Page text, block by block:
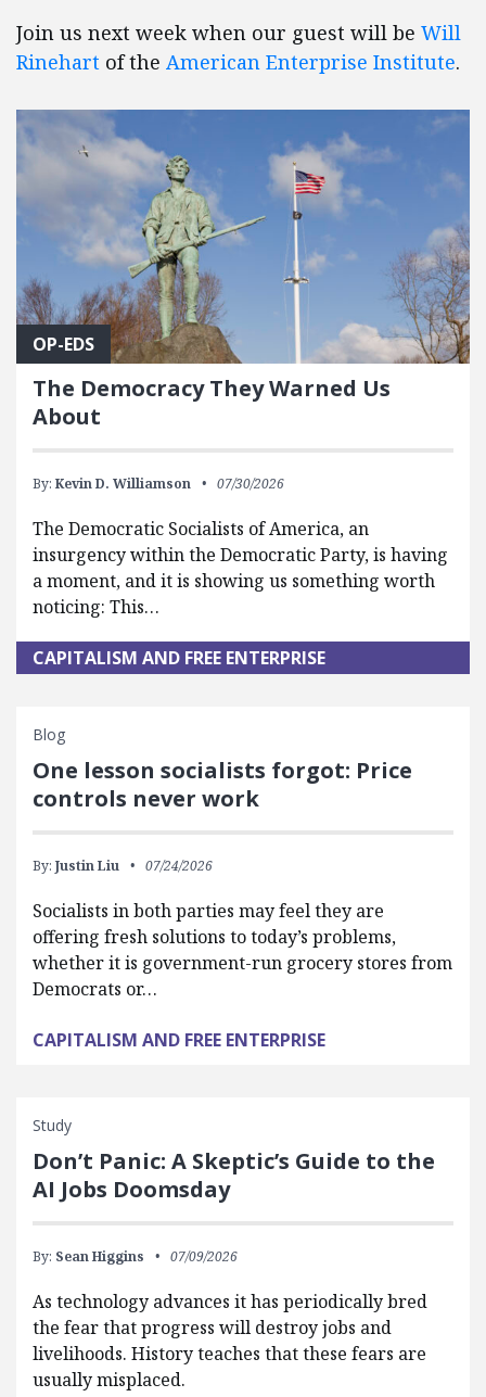
Join us next week when our guest will be Will
Rinehart of the American Enterprise Institute.
OP-EDS
The Democracy They Warned Us
About
By: Kevin D. Williamson 07/30/2026
The Democratic Socialists of America, an
insurgency within the Democratic Party, is having
a moment, and it is showing us something worth
noticing: This…
CAPITALISM AND FREE ENTERPRISE
Blog
One lesson socialists forgot: Price
controls never work
By: Justin Liu 07/24/2026
Socialists in both parties may feel they are
offering fresh solutions to today’s problems,
whether it is government-run grocery stores from
Democrats or…
CAPITALISM AND FREE ENTERPRISE
Study
Don’t Panic: A Skeptic’s Guide to the
AI Jobs Doomsday
By: Sean Higgins 07/09/2026
As technology advances it has periodically bred
the fear that progress will destroy jobs and
livelihoods. History teaches that these fears are
usually misplaced.